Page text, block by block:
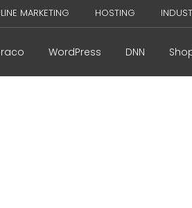
MARKETING HOSTING
WordPress DNN